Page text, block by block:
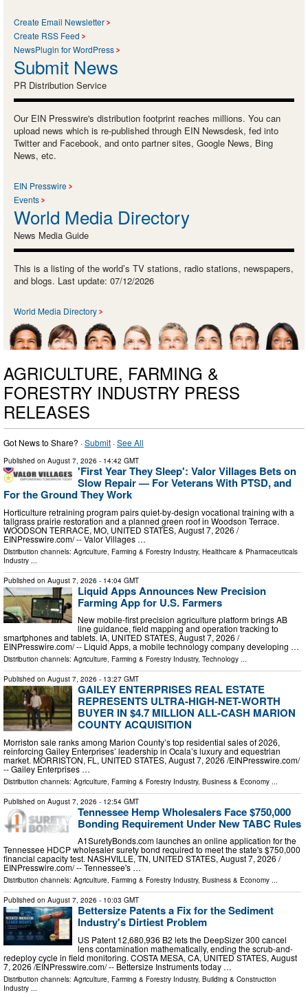
Create Email Newsletter
Create RSS Feed
NewsPlugin for WordPress
Submit News
PR Distribution Service
Our EIN Presswire's distribution footprint reaches millions. You can
upload news which is re-published through EIN Newsdesk, fed into
Twitter and Facebook, and onto partner sites, Google News, Bing
News, etc.
EIN Presswire
Events
World Media Directory
News Media Guide
This is a listing of the world’s TV stations, radio stations, newspapers,
and blogs. Last update: 07/12/2026
World Media Directory
AGRICULTURE, FARMING &
FORESTRY INDUSTRY PRESS
RELEASES
Got News to Share? ·Submit ·See All
Published on August 7, 2026 - 14:42 GMT
'First Year They Sleep': Valor Villages Bets on
Slow Repair — For Veterans With PTSD, and
For the Ground They Work
Horticulture retraining program pairs quiet-by-design vocational training with a
tallgrass prairie restoration and a planned green roof in Woodson Terrace.
WOODSON TERRACE, MO, UNITED STATES, August 7, 2026 /⁨
EINPresswire.com⁩/ -- Valor Villages …
Distribution channels: Agriculture, Farming & Forestry Industry, Healthcare & Pharmaceuticals
Industry
Published on August 7, 2026 - 14:04 GMT
Liquid Apps Announces New Precision
Farming App for U.S. Farmers
New mobile-first precision agriculture platform brings AB
line guidance, field mapping and operation tracking to
smartphones and tablets. IA, UNITED STATES, August 7, 2026 /⁨
EINPresswire.com⁩/ -- Liquid Apps, a mobile technology company developing …
Distribution channels: Agriculture, Farming & Forestry Industry, Technology ...
Published on August 7, 2026 - 13:27 GMT
GAILEY ENTERPRISES REAL ESTATE
REPRESENTS ULTRA-HIGH-NET-WORTH
BUYER IN $4.7 MILLION ALL-CASH MARION
COUNTY ACQUISITION
Morriston sale ranks among Marion County’s top residential sales of 2026,
reinforcing Gailey Enterprises’ leadership in Ocala’s luxury and equestrian
market. MORRISTON, FL, UNITED STATES, August 7, 2026 /⁨EINPresswire.com⁩/
-- Gailey Enterprises …
Distribution channels: Agriculture, Farming & Forestry Industry, Business & Economy ...
Published on August 7, 2026 - 12:54 GMT
Tennessee Hemp Wholesalers Face $750,000
Bonding Requirement Under New TABC Rules
A1SuretyBonds.com launches an online application for the
Tennessee HDCP wholesaler surety bond required to meet the state's $750,000
financial capacity test. NASHVILLE, TN, UNITED STATES, August 7, 2026 /⁨
EINPresswire.com⁩/ -- Tennessee's …
Distribution channels: Agriculture, Farming & Forestry Industry, Business & Economy ...
Published on August 7, 2026 - 10:03 GMT
Bettersize Patents a Fix for the Sediment
Industry's Dirtiest Problem
US Patent 12,680,936 B2 lets the DeepSizer 300 cancel
lens contamination mathematically, ending the scrub-and-
redeploy cycle in field monitoring. COSTA MESA, CA, UNITED STATES, August
7, 2026 /⁨EINPresswire.com⁩/ -- Bettersize Instruments today …
Distribution channels: Agriculture, Farming & Forestry Industry, Building & Construction
Industry ...